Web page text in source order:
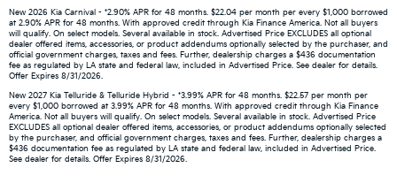
New 2026 Kia Carnival - *2.90% APR for 48 months. $22.04 per month per every $1,000 borrowed
at 2.90% APR for 48 months. With approved credit through Kia Finance America. Not all buyers
will qualify. On select models. Several available in stock. Advertised Price EXCLUDES all optional
dealer offered items, accessories, or product addendums optionally selected by the purchaser, and
official government charges, taxes and fees. Further, dealership charges a $436 documentation
fee as regulated by LA state and federal law, included in Advertised Price. See dealer for details.
Offer Expires 8/31/2026.
New 2027 Kia Telluride & Telluride Hybrid - *3.99% APR for 48 months. $22.57 per month per
every $1,000 borrowed at 3.99% APR for 48 months. With approved credit through Kia Finance
America. Not all buyers will qualify. On select models. Several available in stock. Advertised Price
EXCLUDES all optional dealer offered items, accessories, or product addendums optionally selected
by the purchaser, and official government charges, taxes and fees. Further, dealership charges a
$436 documentation fee as regulated by LA state and federal law, included in Advertised Price.
See dealer for details. Offer Expires 8/31/2026.